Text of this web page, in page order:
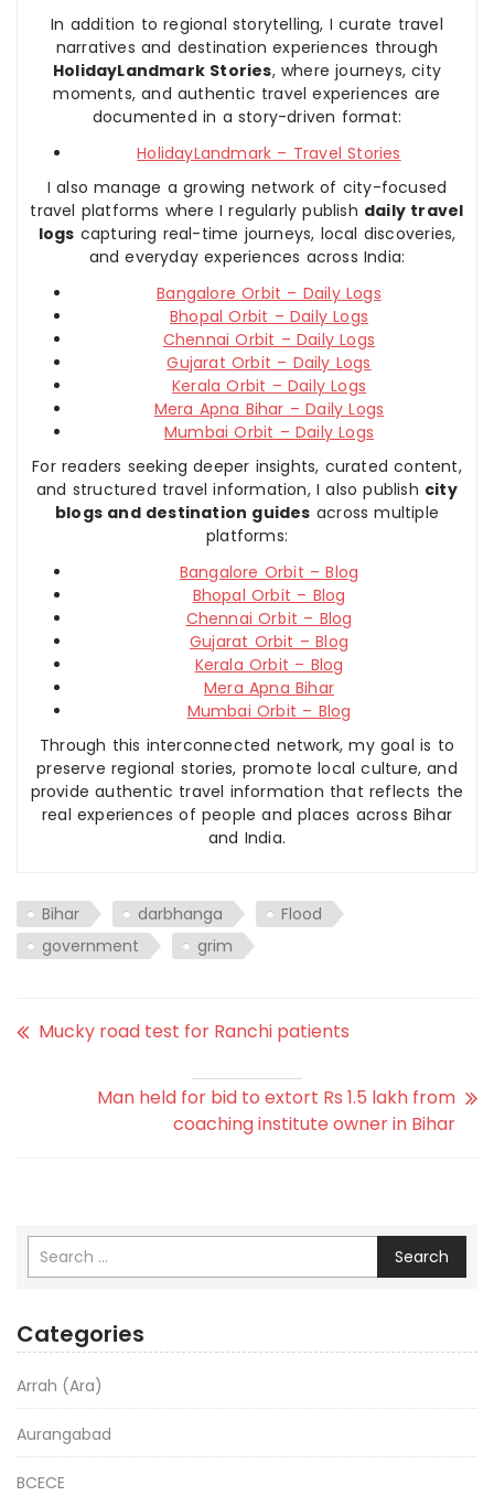
In addition to regional storytelling, I curate travel
narratives and destination experiences through
HolidayLandmark Stories, where journeys, city
moments, and authentic travel experiences are
documented in a story-driven format:
HolidayLandmark – Travel Stories
I also manage a growing network of city-focused
travel platforms where I regularly publish daily travel
logs capturing real-time journeys, local discoveries,
and everyday experiences across India:
Bangalore Orbit – Daily Logs
Bhopal Orbit – Daily Logs
Chennai Orbit – Daily Logs
Gujarat Orbit – Daily Logs
Kerala Orbit – Daily Logs
Mera Apna Bihar – Daily Logs
Mumbai Orbit – Daily Logs
For readers seeking deeper insights, curated content,
and structured travel information, I also publish city
blogs and destination guides across multiple
platforms:
Bangalore Orbit – Blog
Bhopal Orbit – Blog
Chennai Orbit – Blog
Gujarat Orbit – Blog
Kerala Orbit – Blog
Mera Apna Bihar
Mumbai Orbit – Blog
Through this interconnected network, my goal is to
preserve regional stories, promote local culture, and
provide authentic travel information that reflects the
real experiences of people and places across Bihar
and India.
Bihar darbhanga
Flood
government
grim
Mucky road test for Ranchi patients
Man held for bid to extort Rs 1.5 lakh from
coaching institute owner in Bihar
Search
Categories
Arrah (Ara)
Aurangabad
BCECE